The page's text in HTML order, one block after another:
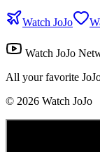
Watch JoJo
Watch JoJo
All your favorite
© 2026 Watch JoJo